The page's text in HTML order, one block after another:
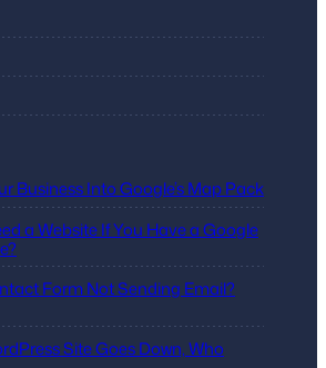
Business Into Google’s Map Pack
a Website If You Have a Google
Form Not Sending Email?
Site Goes Down, Who